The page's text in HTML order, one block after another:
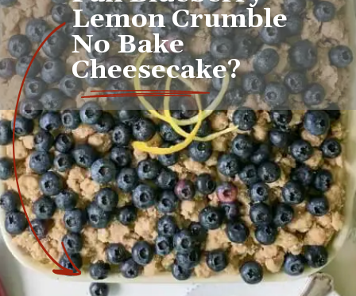
Lemon Crumble
No Bake
Cheesecake?